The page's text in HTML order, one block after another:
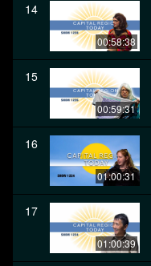
14
00:58:38
15
00:59:31
16
01:00:31
17
01:00:39